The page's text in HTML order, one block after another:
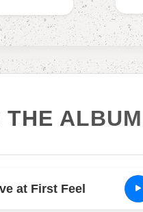
at First Feel